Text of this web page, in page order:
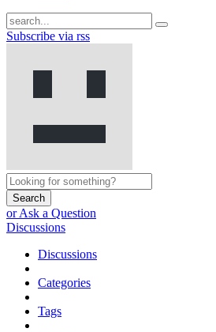
Subscribe via rss
Search
or Ask a Question
Discussions
Discussions
Categories
Tags